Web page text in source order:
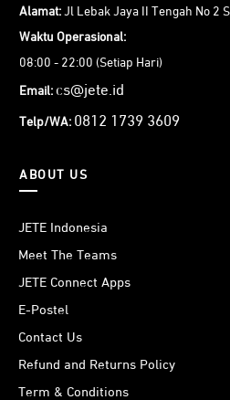
Alamat: Jl Lebak Jaya II Tengah No 2
Waktu Operasional:
08:00 - 22:00 (Setiap Hari)
Email: cs@jete.id
Telp/WA: 0812 1739 3609
ABOUT US
JETE Indonesia
Meet The Teams
JETE Connect Apps
E-Postel
Contact Us
Refund and Returns Policy
Term & Conditions